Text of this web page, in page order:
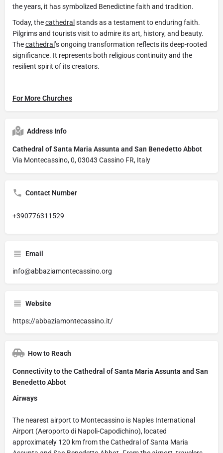
the years, it has symbolized Benedictine faith and tradition.
Today, thecathedral stands as a testament to enduring faith.
Pilgrims and tourists visit to admire its art, history, and beauty.
Thecathedral ’s ongoing transformation reflects its deep-rooted
significance. It represents both religious continuity and the
resilient spirit of its creators.
For More Churches
Address Info
Cathedral of Santa Maria Assunta and San Benedetto Abbot
Via Montecassino, 0, 03043 Cassino FR, Italy
Contact Number
+390776311529
Email
info@abbaziamontecassino.org
Website
https://abbaziamontecassino.it/
How to Reach
Connectivity to the Cathedral of Santa Maria Assunta and San
Benedetto Abbot
Airways
The nearest airport to Montecassino is Naples International
Airport (Aeroporto di Napoli-Capodichino), located
approximately 120 km from the Cathedral of Santa Maria